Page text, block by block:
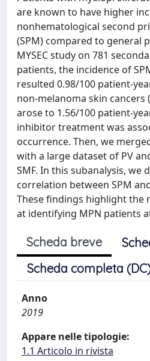
are known to have higher
nonhematological second
(SPM) compared to general
MYSEC study on 781
patients, the incidence of
resulted 0.98/100 patient-
non-melanoma skin cancers
arose to 1.56/100 patient-
inhibitor treatment was
occurrence. Then, we
with a large dataset of PV
SMF. In this subanalysis, we
correlation between SPM
These findings highlight the
at identifying MPN patients
Scheda breve
Scheda completa
Anno
2019
Appare nelle tipologie:
1.1 Articolo in rivista